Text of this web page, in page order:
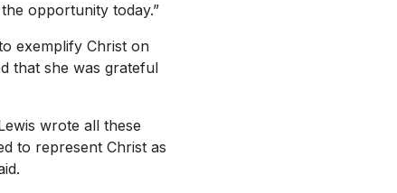
opportunity today.”
exemplify Christ on
that she was grateful
wrote all these
to represent Christ as